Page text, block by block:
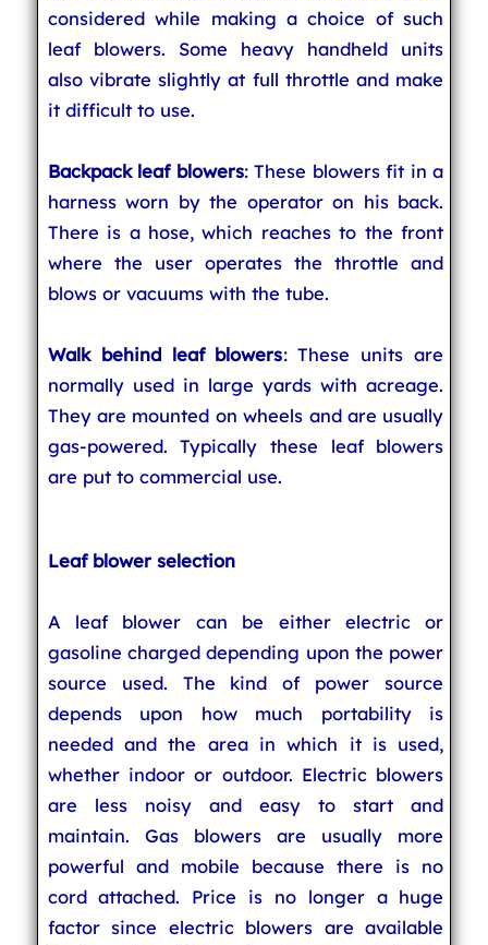
considered while making a choice of such
leaf blowers. Some heavy handheld units
also vibrate slightly at full throttle and make
it difficult to use.
Backpack leaf blowers: These blowers fit in a
harness worn by the operator on his back.
There is a hose, which reaches to the front
where the user operates the throttle and
blows or vacuums with the tube.
Walk behind leaf blowers: These units are
normally used in large yards with acreage.
They are mounted on wheels and are usually
gas-powered. Typically these leaf blowers
are put to commercial use.
Leaf blower selection
A leaf blower can be either electric or
gasoline charged depending upon the power
source used. The kind of power source
depends upon how much portability is
needed and the area in which it is used,
whether indoor or outdoor. Electric blowers
are less noisy and easy to start and
maintain. Gas blowers are usually more
powerful and mobile because there is no
cord attached. Price is no longer a huge
factor since electric blowers are available